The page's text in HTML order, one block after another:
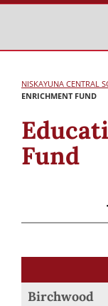
NISKAYUNA CENTRAL
ENRICHMENT FUND
Fund
Birchwood